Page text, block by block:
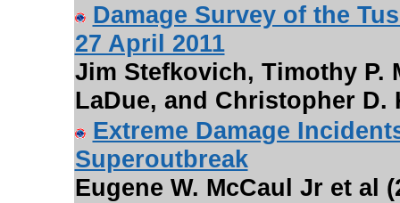
Damage Survey of the
27 April 2011
Jim Stefkovich, Timothy P.
LaDue, and Christopher D.
Extreme Damage
Superoutbreak
Eugene W. McCaul Jr et al